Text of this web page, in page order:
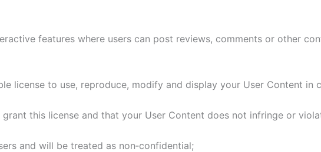
features where users can post reviews, comments or other
license to use, reproduce, modify and display your User Content in
this license and that your User Content does not infringe or
and will be treated as non‑confidential;